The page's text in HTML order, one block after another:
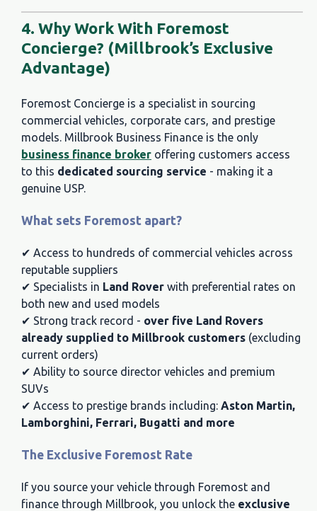
4. Why Work With Foremost
Concierge? (Millbrook’s Exclusive
Advantage)
Foremost Concierge is a specialist in sourcing
commercial vehicles, corporate cars, and prestige
models. Millbrook Business Finance is the only
business finance broker offering customers access
to this dedicated sourcing service - making it a
genuine USP.
What sets Foremost apart?
✔ Access to hundreds of commercial vehicles across
reputable suppliers
✔ Specialists in Land Rover with preferential rates on
both new and used models
✔ Strong track record - over five Land Rovers
already supplied to Millbrook customers (excluding
current orders)
✔ Ability to source director vehicles and premium
SUVs
✔ Access to prestige brands including: Aston Martin,
Lamborghini, Ferrari, Bugatti and more
The Exclusive Foremost Rate
If you source your vehicle through Foremost and
finance through Millbrook, you unlock the exclusive